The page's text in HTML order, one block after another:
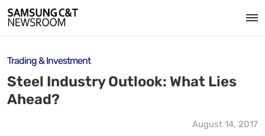
Trading & Investment
Steel Industry Outlook: What Lies
Ahead?
August 14, 2017